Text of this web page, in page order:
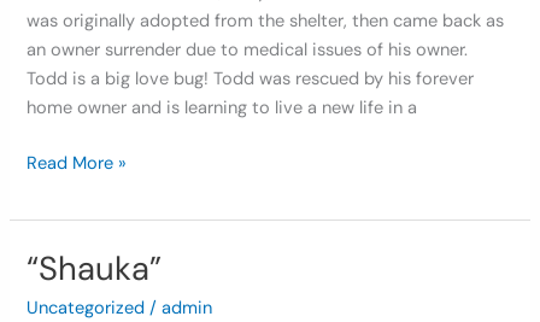
was originally adopted from the shelter, then came back as
an owner surrender due to medical issues of his owner.
Todd is a big love bug! Todd was rescued by his forever
home owner and is learning to live a new life in a
Read More »
“Shauka”
Uncategorized /admin
“Shauka”